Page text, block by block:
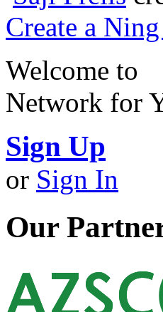
Create a
Welcome to
Network for
Sign Up
or Sign In
Our